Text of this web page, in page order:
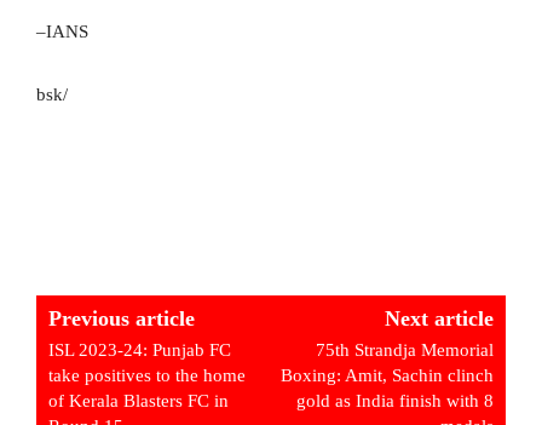
–IANS
bsk/
Previous article
ISL 2023-24: Punjab FC
take positives to the home
of Kerala Blasters FC in
Next article
75th Strandja Memorial
Boxing: Amit, Sachin clinch
gold as India finish with 8